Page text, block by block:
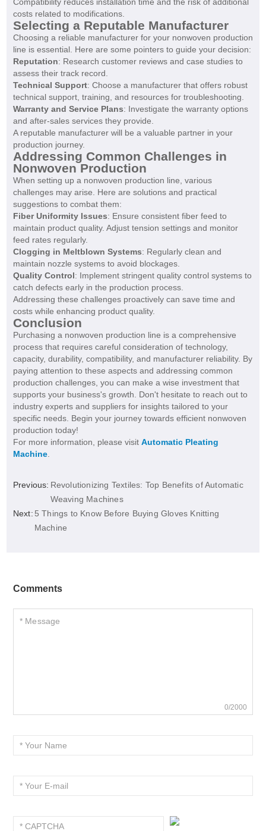
costs related to modifications.
Selecting a Reputable Manufacturer
Choosing a reliable manufacturer for your nonwoven production
line is essential. Here are some pointers to guide your decision:
Reputation: Research customer reviews and case studies to
assess their track record.
Technical Support: Choose a manufacturer that offers robust
technical support, training, and resources for troubleshooting.
Warranty and Service Plans: Investigate the warranty options
and after-sales services they provide.
A reputable manufacturer will be a valuable partner in your
production journey.
Addressing Common Challenges in
Nonwoven Production
When setting up a nonwoven production line, various
challenges may arise. Here are solutions and practical
suggestions to combat them:
Fiber Uniformity Issues: Ensure consistent fiber feed to
maintain product quality. Adjust tension settings and monitor
feed rates regularly.
Clogging in Meltblown Systems: Regularly clean and
maintain nozzle systems to avoid blockages.
Quality Control: Implement stringent quality control systems to
catch defects early in the production process.
Addressing these challenges proactively can save time and
costs while enhancing product quality.
Conclusion
Purchasing a nonwoven production line is a comprehensive
process that requires careful consideration of technology,
capacity, durability, compatibility, and manufacturer reliability. By
paying attention to these aspects and addressing common
production challenges, you can make a wise investment that
supports your business's growth. Don't hesitate to reach out to
industry experts and suppliers for insights tailored to your
specific needs. Begin your journey towards efficient nonwoven
production today!
For more information, please visit Automatic Pleating
Machine.
Previous: Revolutionizing Textiles: Top Benefits of Automatic
Weaving Machines
Next: 5 Things to Know Before Buying Gloves Knitting
Machine
Comments
0/2000